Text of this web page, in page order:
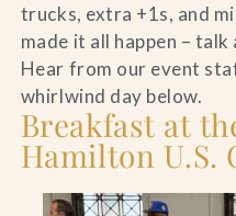
trucks, extra +1s, and
made it all happen –
Hear from our event
whirlwind day below.
Breakfast at
Hamilton U.S.